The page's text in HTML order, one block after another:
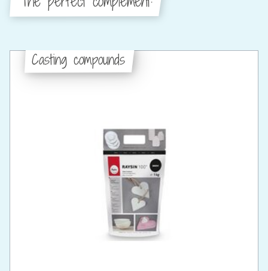
Casting compounds